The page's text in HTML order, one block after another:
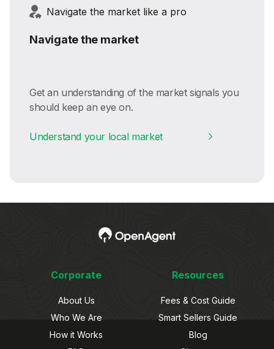
Navigate the market like a pro
Navigate the market
Get an understanding of the market signals you
should keep an eye on.
Understand your local market
Corporate
About Us
Who We Are
How it Works
Resources
Fees & Cost Guide
Smart Sellers Guide
Blog